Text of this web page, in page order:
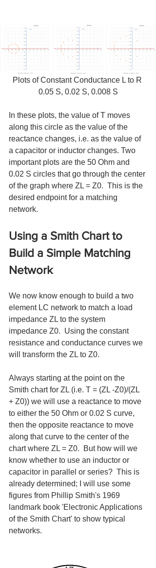
Plots of Constant Conductance L to R
0.05 S, 0.02 S, 0.008 S
In these plots, the value of T moves
along this circle as the value of the
reactance changes, i.e. as the value of
a capacitor or inductor changes. Two
important plots are the 50 Ohm and
0.02 S circles that go through the center
of the graph where ZL = Z0.  This is the
desired endpoint for a matching
network.
Using a Smith Chart to
Build a Simple Matching
Network
We now know enough to build a two
element LC network to match a load
impedance ZL to the system
impedance Z0.  Using the constant
resistance and conductance curves we
will transform the ZL to Z0.
Always starting at the point on the
Smith chart for ZL (i.e. T = (ZL -Z0)/(ZL
+ Z0)) we will use a reactance to move
to either the 50 Ohm or 0.02 S curve,
then the opposite reactance to move
along that curve to the center of the
chart where ZL = Z0.  But how will we
know whether to use an inductor or
capacitor in parallel or series?  This is
already determined; I will use some
figures from Phillip Smith's 1969
landmark book 'Electronic Applications
of the Smith Chart' to show typical
networks.